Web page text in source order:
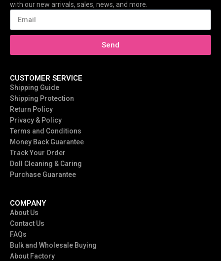
with our new arrivals, sales, news, and more.
Send
CUSTOMER SERVICE
Shipping Guide
Shipping Protection
Return Policy
Privacy & Policy
Terms and Conditions
Money Back Guarantee
Track Your Order
Doll Cleaning & Caring
Purchase Guarantee
COMPANY
About Us
Contact Us
FAQs
Bulk and Wholesale Buying
About Factory